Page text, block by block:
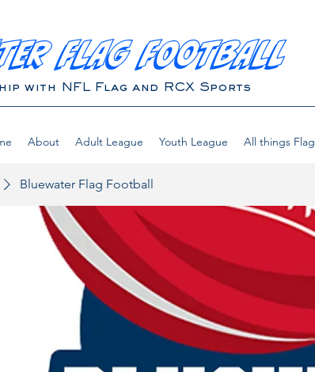
FLAG FOOTBALL
with NFL Flag and RCX Sports
About Adult League Youth League All things Flag
Bluewater Flag Football